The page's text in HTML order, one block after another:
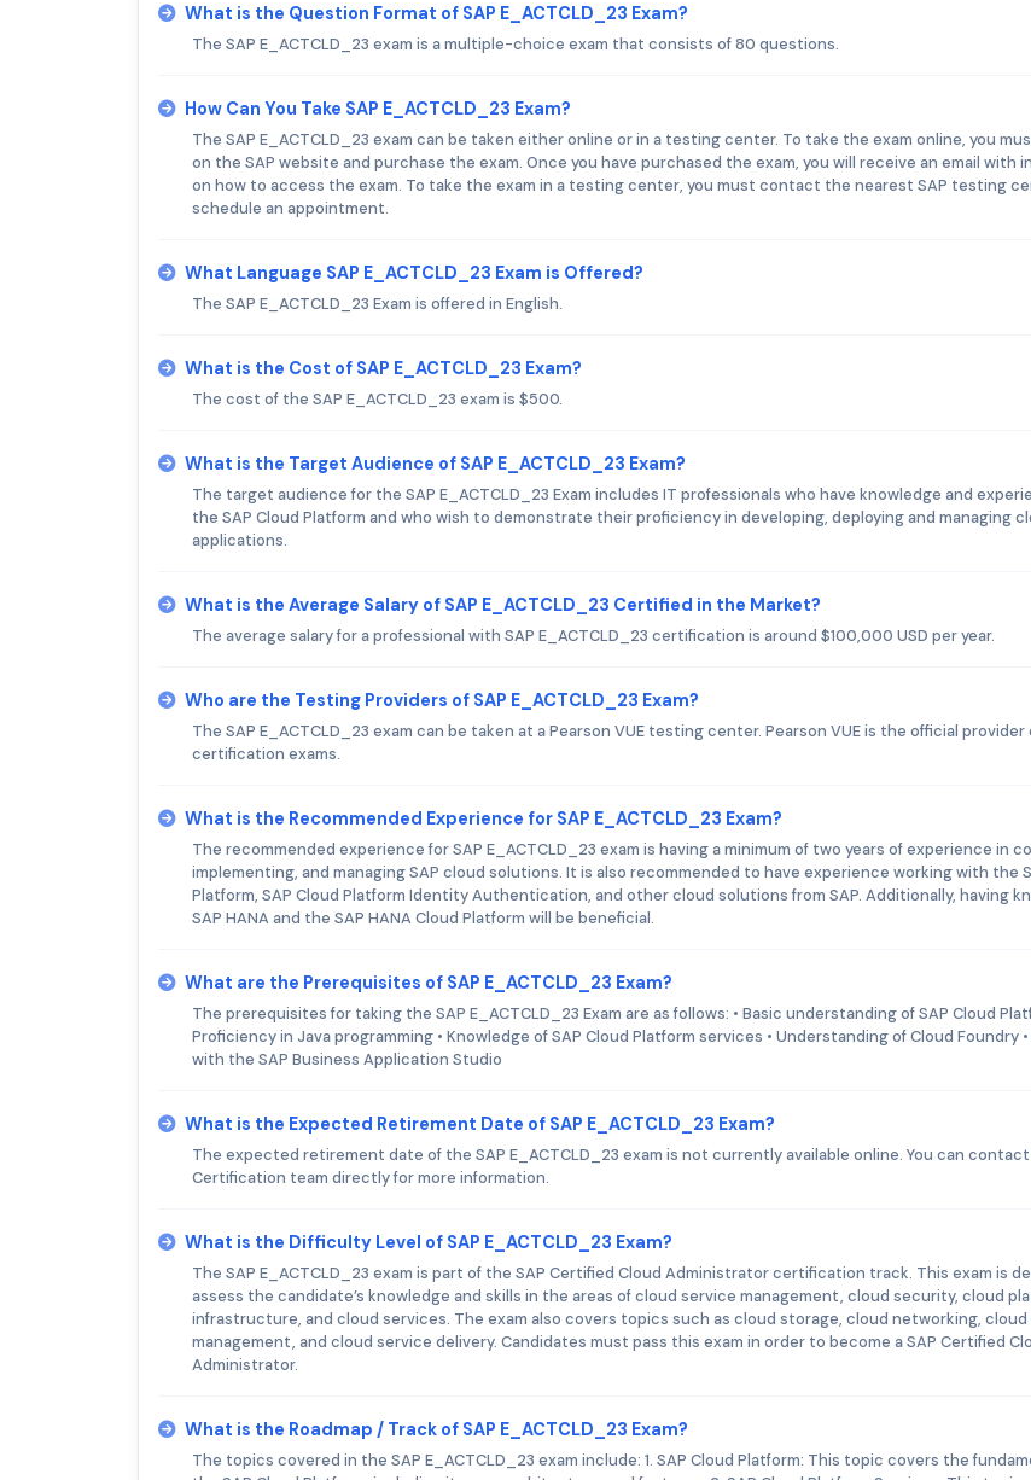
What is the Question Format of SAP E_ACTCLD_23 Exam?
The SAP E_ACTCLD_23 exam is a multiple-choice exam that consists of 80 questions.
How Can You Take SAP E_ACTCLD_23 Exam?
The SAP E_ACTCLD_23 exam can be taken either online or in a testing center. To take the exam online, you
on the SAP website and purchase the exam. Once you have purchased the exam, you will receive an email with
on how to access the exam. To take the exam in a testing center, you must contact the nearest SAP testing
schedule an appointment.
What Language SAP E_ACTCLD_23 Exam is Offered?
The SAP E_ACTCLD_23 Exam is offered in English.
What is the Cost of SAP E_ACTCLD_23 Exam?
The cost of the SAP E_ACTCLD_23 exam is $500.
What is the Target Audience of SAP E_ACTCLD_23 Exam?
The target audience for the SAP E_ACTCLD_23 Exam includes IT professionals who have knowledge and
the SAP Cloud Platform and who wish to demonstrate their proficiency in developing, deploying and managing
applications.
What is the Average Salary of SAP E_ACTCLD_23 Certified in the Market?
The average salary for a professional with SAP E_ACTCLD_23 certification is around $100,000 USD per year.
Who are the Testing Providers of SAP E_ACTCLD_23 Exam?
The SAP E_ACTCLD_23 exam can be taken at a Pearson VUE testing center. Pearson VUE is the official provider
certification exams.
What is the Recommended Experience for SAP E_ACTCLD_23 Exam?
The recommended experience for SAP E_ACTCLD_23 exam is having a minimum of two years of experience in
implementing, and managing SAP cloud solutions. It is also recommended to have experience working with the
Platform, SAP Cloud Platform Identity Authentication, and other cloud solutions from SAP. Additionally, having
SAP HANA and the SAP HANA Cloud Platform will be beneficial.
What are the Prerequisites of SAP E_ACTCLD_23 Exam?
The prerequisites for taking the SAP E_ACTCLD_23 Exam are as follows: • Basic understanding of SAP Cloud
Proficiency in Java programming • Knowledge of SAP Cloud Platform services • Understanding of Cloud Foundry
with the SAP Business Application Studio
What is the Expected Retirement Date of SAP E_ACTCLD_23 Exam?
The expected retirement date of the SAP E_ACTCLD_23 exam is not currently available online. You can contact
Certification team directly for more information.
What is the Difficulty Level of SAP E_ACTCLD_23 Exam?
The SAP E_ACTCLD_23 exam is part of the SAP Certified Cloud Administrator certification track. This exam is
assess the candidate’s knowledge and skills in the areas of cloud service management, cloud security, cloud
infrastructure, and cloud services. The exam also covers topics such as cloud storage, cloud networking,
management, and cloud service delivery. Candidates must pass this exam in order to become a SAP Certified
Administrator.
What is the Roadmap / Track of SAP E_ACTCLD_23 Exam?
The topics covered in the SAP E_ACTCLD_23 exam include: 1. SAP Cloud Platform: This topic covers the